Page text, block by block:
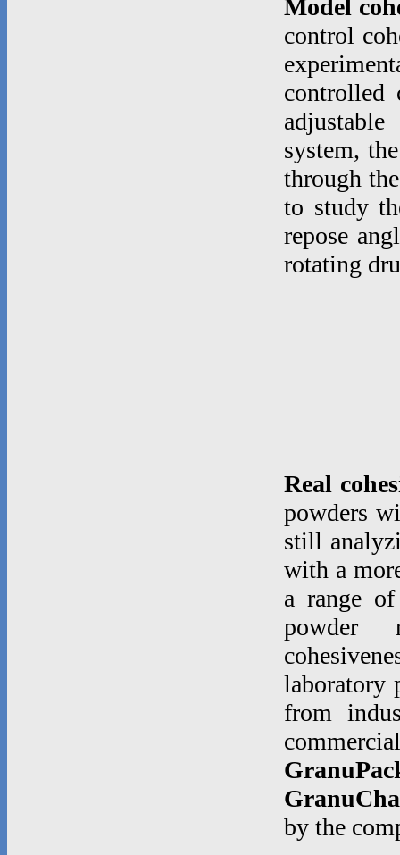
Model
control
controlled
system,
through
to study
repose
rotating
Real
powders
still
with a
a range
powder
laboratory
from
by the